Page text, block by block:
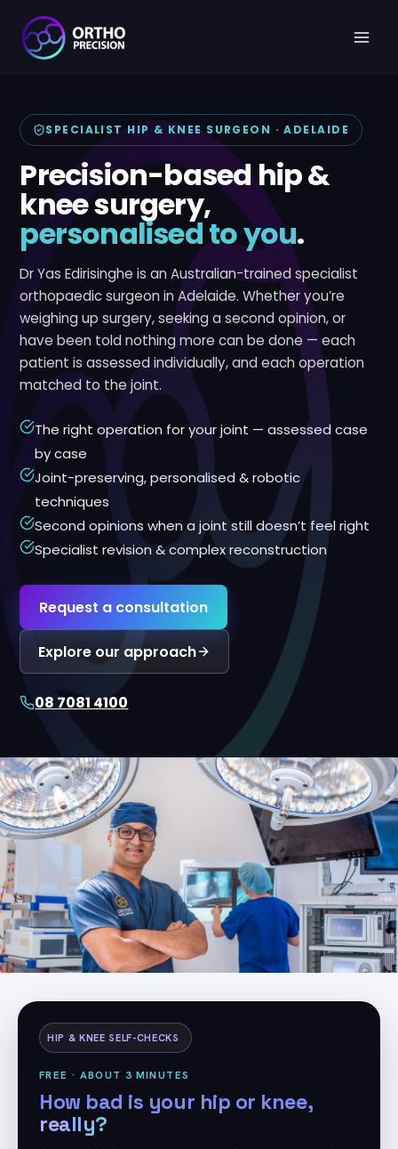
content
SPECIALIST HIP & KNEE SURGEON · ADELAIDE
Precision-based hip &
knee surgery,
personalised to you.
Dr Yas Edirisinghe is an Australian-trained specialist
orthopaedic surgeon in Adelaide. Whether you’re
weighing up surgery, seeking a second opinion, or
have been told nothing more can be done — each
patient is assessed individually, and each operation
matched to the joint.
The right operation for your joint — assessed case
by case
Joint-preserving, personalised & robotic
techniques
Second opinions when a joint still doesn’t feel right
Specialist revision & complex reconstruction
Request a consultation
Explore our approach
08 7081 4100
HIP & KNEE SELF-CHECKS
FREE · ABOUT 3 MINUTES
How bad is your hip or knee,
really?